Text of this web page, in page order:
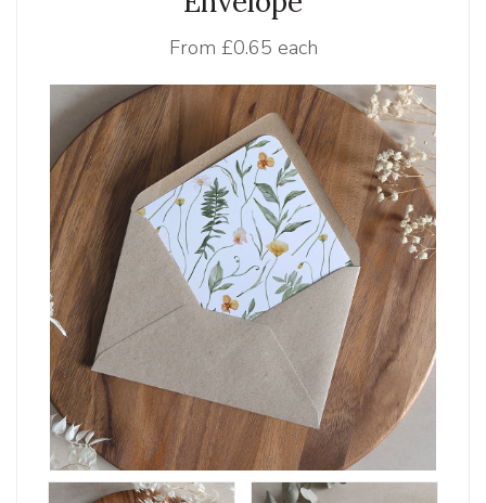
From £0.65 each